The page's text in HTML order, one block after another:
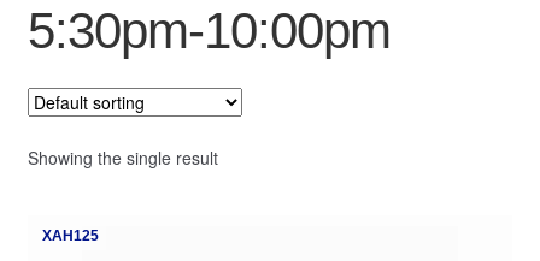
Contact
5:30pm-10:00pm
Showing the single result
XAH125